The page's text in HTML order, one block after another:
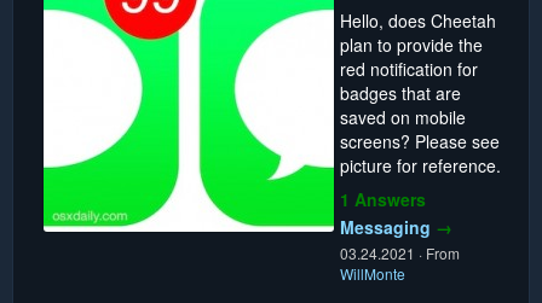
Hello, does Cheetah
plan to provide the
red notification for
badges that are
saved on mobile
screens? Please see
picture for reference.
1 Answers
Messaging →
03.24.2021 · From
WillMonte